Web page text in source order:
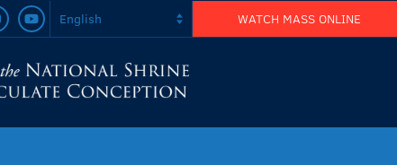
WATCH MASS ONLINE